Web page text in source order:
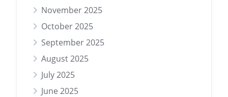
November 2025
October 2025
September 2025
August 2025
July 2025
June 2025